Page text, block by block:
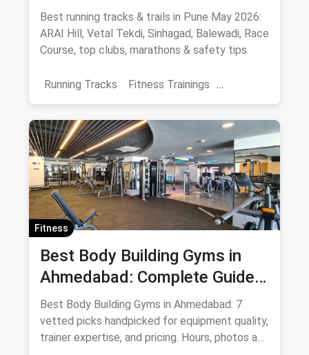
Stadiums & Routes
Best running tracks & trails in Pune May 2026:
ARAI Hill, Vetal Tekdi, Sinhagad, Balewadi, Race
Course, top clubs, marathons & safety tips.
Running Tracks Fitness Trainings
Adventure Sports Pune
Fitness
Best Body Building Gyms in
Ahmedabad: Complete Guide
August 2026
Best Body Building Gyms in Ahmedabad: 7
vetted picks handpicked for equipment quality,
trainer expertise, and pricing. Hours, photos and